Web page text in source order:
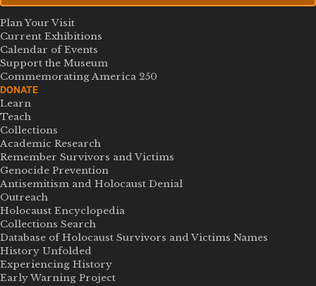
Plan Your Visit
Current Exhibitions
Calendar of Events
Support the Museum
Commemorating America 250
DONATE
Learn
Teach
Collections
Academic Research
Remember Survivors and Victims
Genocide Prevention
Antisemitism and Holocaust Denial
Outreach
Holocaust Encyclopedia
Collections Search
Database of Holocaust Survivors and Victims Names
History Unfolded
Experiencing History
Early Warning Project